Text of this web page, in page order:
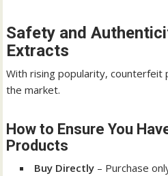
Safety and
Extracts
With rising popularity, counterfeit
the market.
How to Ensure You
Products
Buy Directly – Purchase